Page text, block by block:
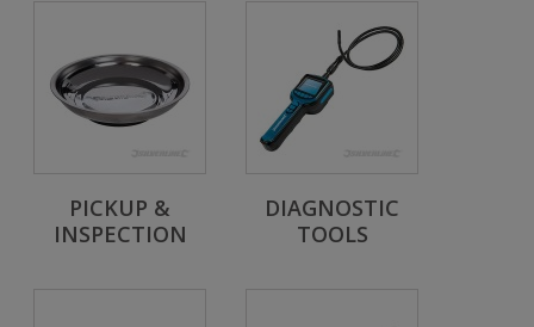
PICKUP &
INSPECTION
DIAGNOSTIC
TOOLS